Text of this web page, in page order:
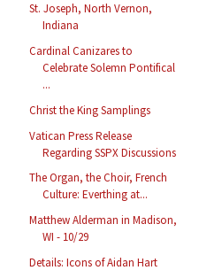
St. Joseph, North Vernon,
Indiana
Cardinal Canizares to
Celebrate Solemn Pontifical
...
Christ the King Samplings
Vatican Press Release
Regarding SSPX Discussions
The Organ, the Choir, French
Culture: Everthing at...
Matthew Alderman in Madison,
WI - 10/29
Details: Icons of Aidan Hart